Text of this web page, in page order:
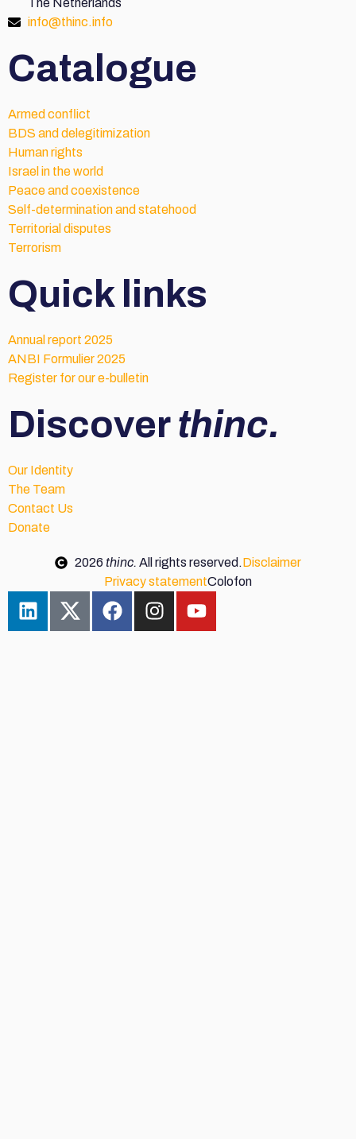
info@thinc.info
Catalogue
Armed conflict
BDS and delegitimization
Human rights
Israel in the world
Peace and coexistence
Self-determination and statehood
Territorial disputes
Terrorism
Quick links
Annual report 2025
ANBI Formulier 2025
Register for our e-bulletin
Discoverthinc.
Our Identity
The Team
Contact Us
Donate
2026 thinc. All rights reserved.Disclaimer
Privacy statementColofon